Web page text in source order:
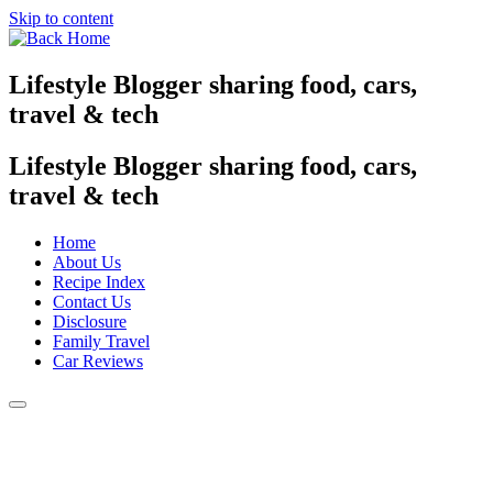
Skip to content
Lifestyle Blogger sharing food, cars,
travel & tech
Lifestyle Blogger sharing food, cars,
travel & tech
Home
About Us
Recipe Index
Contact Us
Disclosure
Family Travel
Car Reviews